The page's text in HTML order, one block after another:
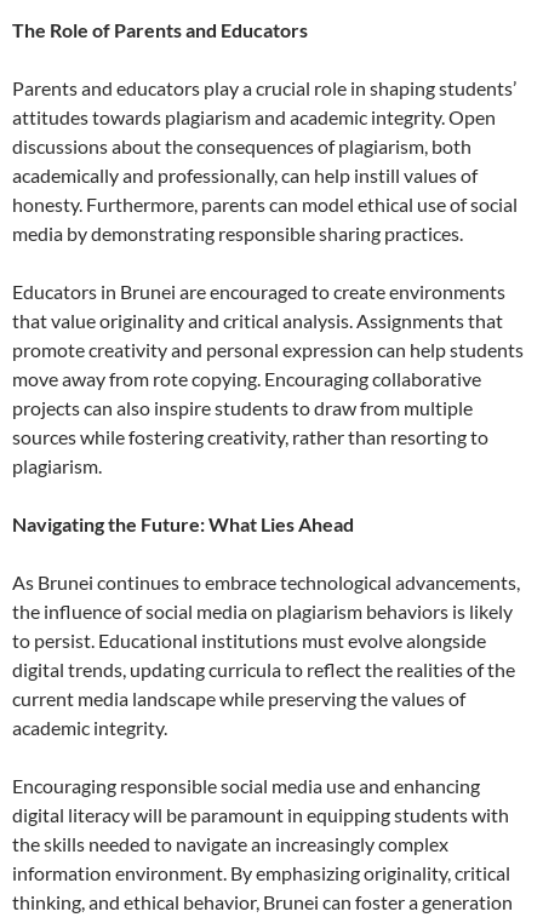
The Role of Parents and Educators
Parents and educators play a crucial role in shaping students’
attitudes towards plagiarism and academic integrity. Open
discussions about the consequences of plagiarism, both
academically and professionally, can help instill values of
honesty. Furthermore, parents can model ethical use of social
media by demonstrating responsible sharing practices.
Educators in Brunei are encouraged to create environments
that value originality and critical analysis. Assignments that
promote creativity and personal expression can help students
move away from rote copying. Encouraging collaborative
projects can also inspire students to draw from multiple
sources while fostering creativity, rather than resorting to
plagiarism.
Navigating the Future: What Lies Ahead
As Brunei continues to embrace technological advancements,
the influence of social media on plagiarism behaviors is likely
to persist. Educational institutions must evolve alongside
digital trends, updating curricula to reflect the realities of the
current media landscape while preserving the values of
academic integrity.
Encouraging responsible social media use and enhancing
digital literacy will be paramount in equipping students with
the skills needed to navigate an increasingly complex
information environment. By emphasizing originality, critical
thinking, and ethical behavior, Brunei can foster a generation